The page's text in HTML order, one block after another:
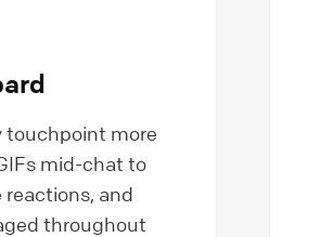
touchpoint more
mid-chat to
and
throughout